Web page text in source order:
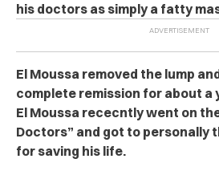
his doctors as simply a fatty
El Moussa removed the lump
complete remission for about a
El Moussa rececntly went on
Doctors” and got to personally
for saving his life.